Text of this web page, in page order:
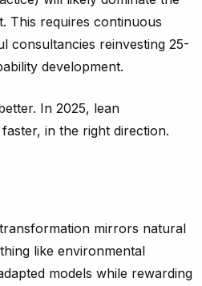
This requires continuous
consultancies reinvesting 25-
development.
In 2025, lean
in the right direction.
mirrors natural
like environmental
models while rewarding